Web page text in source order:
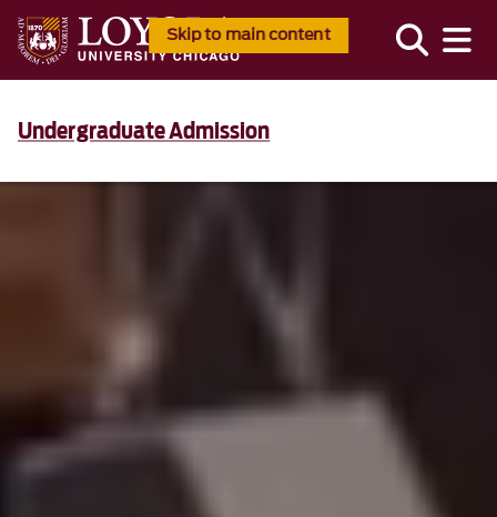
Skip to main content
Undergraduate Admission